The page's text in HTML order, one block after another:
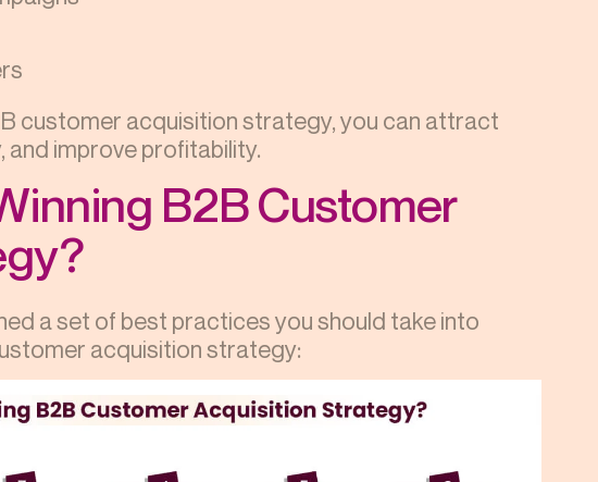
customer acquisition strategy, you can attract
and improve profitability.
B2B Customer
a set of best practices you should take into
acquisition strategy: